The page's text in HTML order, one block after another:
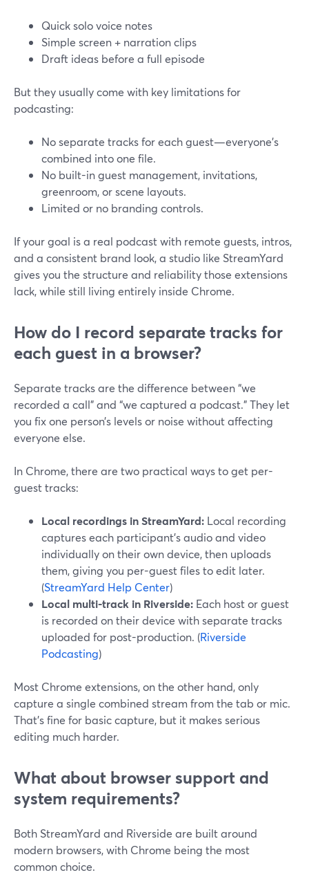
Quick solo voice notes
Simple screen + narration clips
Draft ideas before a full episode
But they usually come with key limitations for
podcasting:
No separate tracks for each guest—everyone’s
combined into one file.
No built-in guest management, invitations,
greenroom, or scene layouts.
Limited or no branding controls.
If your goal is a real podcast with remote guests, intros,
and a consistent brand look, a studio like StreamYard
gives you the structure and reliability those extensions
lack, while still living entirely inside Chrome.
How do I record separate tracks for
each guest in a browser?
Separate tracks are the difference between “we
recorded a call” and “we captured a podcast.” They let
you fix one person’s levels or noise without affecting
everyone else.
In Chrome, there are two practical ways to get per-
guest tracks:
Local recordings in StreamYard: Local recording
captures each participant’s audio and video
individually on their own device, then uploads
them, giving you per-guest files to edit later.
(StreamYard Help Center)
Local multi-track in Riverside: Each host or guest
is recorded on their device with separate tracks
uploaded for post-production. (Riverside
Podcasting)
Most Chrome extensions, on the other hand, only
capture a single combined stream from the tab or mic.
That’s fine for basic capture, but it makes serious
editing much harder.
What about browser support and
system requirements?
Both StreamYard and Riverside are built around
modern browsers, with Chrome being the most
common choice.